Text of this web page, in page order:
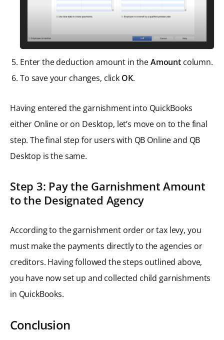
Enter the deduction amount in theAmount column.
To save your changes, click OK.
Having entered the garnishment into QuickBooks
either Online or on Desktop, let’s move on to the final
step. The final step for users with QB Online and QB
Desktop is the same.
Step 3: Pay the Garnishment Amount
to the Designated Agency
According to the garnishment order or tax levy, you
must make the payments directly to the agencies or
creditors. Having followed the steps outlined above,
you have now set up and collected child garnishments
in QuickBooks.
Conclusion